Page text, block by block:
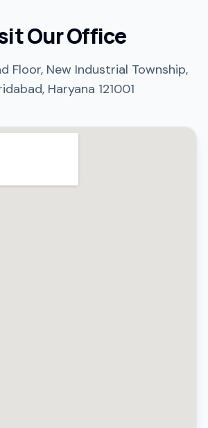
Our Office
Floor, New Industrial Township,
Haryana 121001